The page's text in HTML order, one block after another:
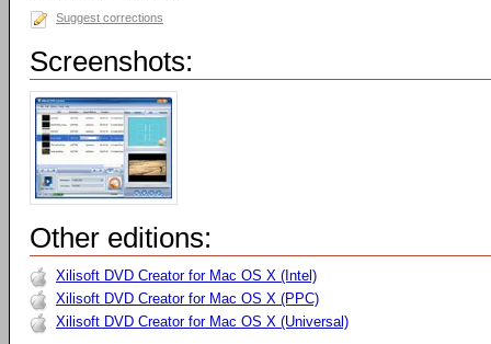
Suggest corrections
Screenshots:
Other editions:
Xilisoft DVD Creator for Mac OS X (Intel)
Xilisoft DVD Creator for Mac OS X (PPC)
Xilisoft DVD Creator for Mac OS X (Universal)